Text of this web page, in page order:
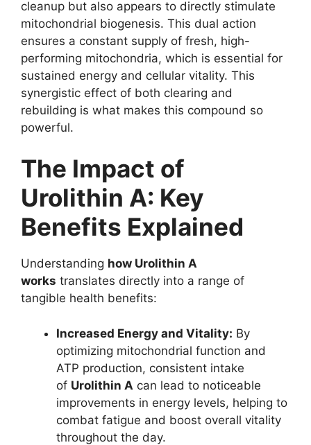
cleanup but also appears to directly stimulate
mitochondrial biogenesis. This dual action
ensures a constant supply of fresh, high-
performing mitochondria, which is essential for
sustained energy and cellular vitality. This
synergistic effect of both clearing and
rebuilding is what makes this compound so
powerful.
The Impact of
Urolithin A: Key
Benefits Explained
Understanding how Urolithin A
works translates directly into a range of
tangible health benefits:
Increased Energy and Vitality: By
optimizing mitochondrial function and
ATP production, consistent intake
of Urolithin A can lead to noticeable
improvements in energy levels, helping to
combat fatigue and boost overall vitality
throughout the day.